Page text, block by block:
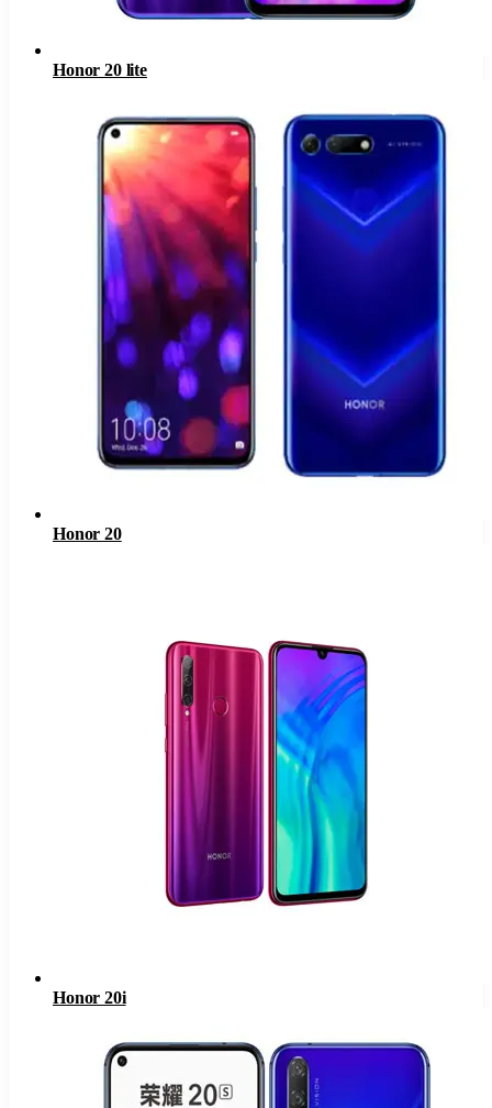
Honor 20 lite
Honor 20
Honor 20i